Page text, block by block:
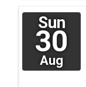
Sun
30
Aug